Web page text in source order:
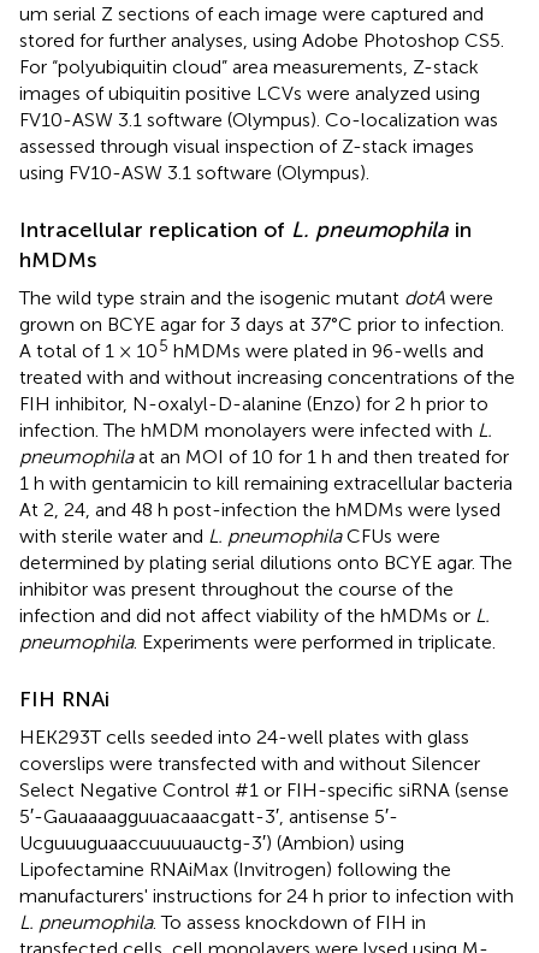
um serial Z sections of each image were captured and
stored for further analyses, using Adobe Photoshop CS5.
For “polyubiquitin cloud” area measurements, Z-stack
images of ubiquitin positive LCVs were analyzed using
FV10-ASW 3.1 software (Olympus). Co-localization was
assessed through visual inspection of Z-stack images
using FV10-ASW 3.1 software (Olympus).
Intracellular replication of L. pneumophila in
hMDMs
The wild type strain and the isogenic mutant dotA were
grown on BCYE agar for 3 days at 37°C prior to infection.
A total of 1 × 105 hMDMs were plated in 96-wells and
treated with and without increasing concentrations of the
FIH inhibitor, N-oxalyl-D-alanine (Enzo) for 2 h prior to
infection. The hMDM monolayers were infected with L.
pneumophilaat an MOI of 10 for 1 h and then treated for
1 h with gentamicin to kill remaining extracellular bacteria
At 2, 24, and 48 h post-infection the hMDMs were lysed
with sterile water and L. pneumophilaCFUs were
determined by plating serial dilutions onto BCYE agar. The
inhibitor was present throughout the course of the
infection and did not affect viability of the hMDMs or L.
pneumophila. Experiments were performed in triplicate.
FIH RNAi
HEK293T cells seeded into 24-well plates with glass
coverslips were transfected with and without Silencer
Select Negative Control #1 or FIH-specific siRNA (sense
5′-Gauaaaagguuacaaacgatt-3′, antisense 5′-
Ucguuuguaaccuuuuauctg-3′) (Ambion) using
Lipofectamine RNAiMax (Invitrogen) following the
manufacturers' instructions for 24 h prior to infection with
L. pneumophila. To assess knockdown of FIH in
transfected cells, cell monolayers were lysed using M-